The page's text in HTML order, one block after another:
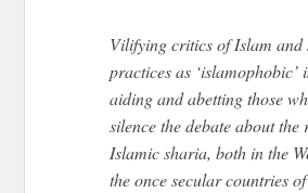
Vilifying critics of Islam and
practices as ‘islamophobic’
aiding and abetting those
silence the debate about the
Islamic sharia, both in the
the once secular countries